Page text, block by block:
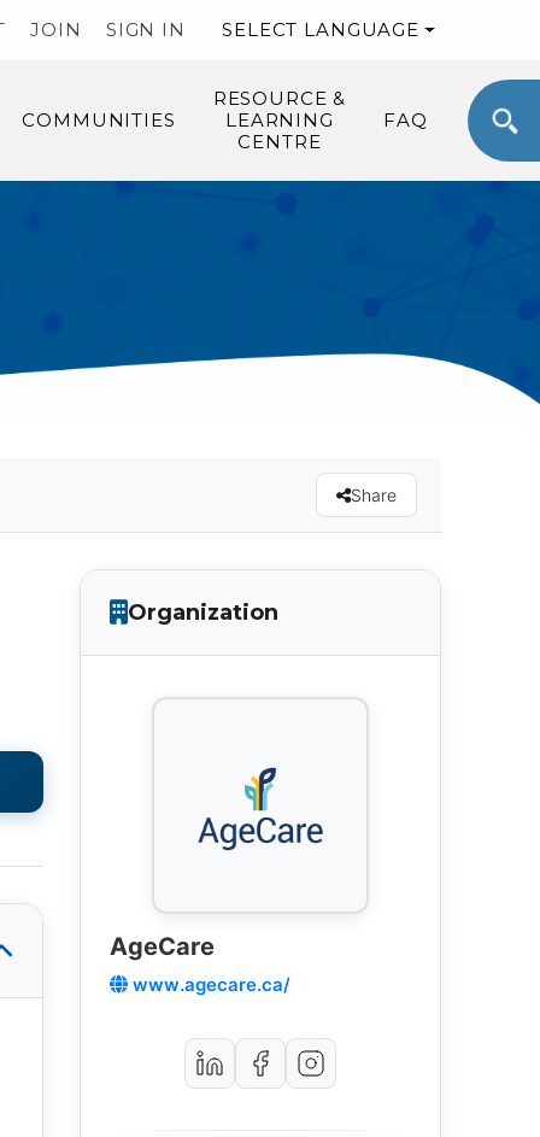
JOIN SIGN IN SELECT LANGUAGE
COMMUNITIES
RESOURCE &
LEARNING
CENTRE
FAQ
Share
Organization
AgeCare
www.agecare.ca/